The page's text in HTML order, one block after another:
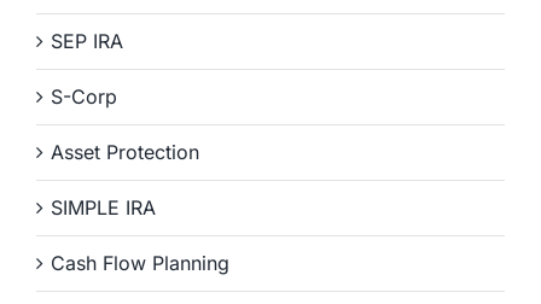
SEP IRA
S-Corp
Asset Protection
SIMPLE IRA
Cash Flow Planning